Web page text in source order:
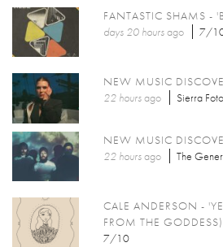
FANTASTIC SHAMS -
days 20 hoursago 7/
NEW MUSIC
22 hoursago Sierra
NEW MUSIC
22 hoursago The
CALE ANDERSON -
FROM THE
7/10